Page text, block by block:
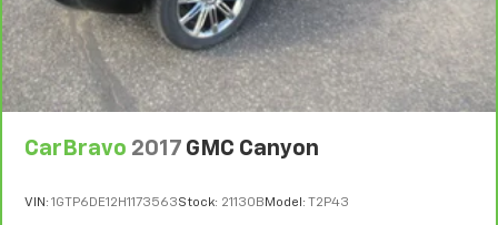
Individual driver and front passenger seats provide
generous room and comfort.
This enhances cab appearance and adds sound and
weather insulation.
Floor mats protect the vehicle floor covering from
dirt and wear and can easily be removed for
CarBravo 2017 GMC Canyon
VIN: 1GTP6DE12H1173563Stock: 21130B Model: T2P43